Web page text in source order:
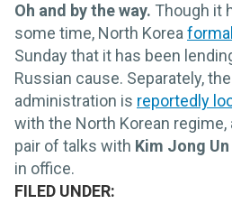
Oh and by the way. Though it
some time, North Korea
Sunday that it has been
Russian cause. Separately,
administration is reportedly
with the North Korean regime,
pair of talks with Kim Jong Un
in office.